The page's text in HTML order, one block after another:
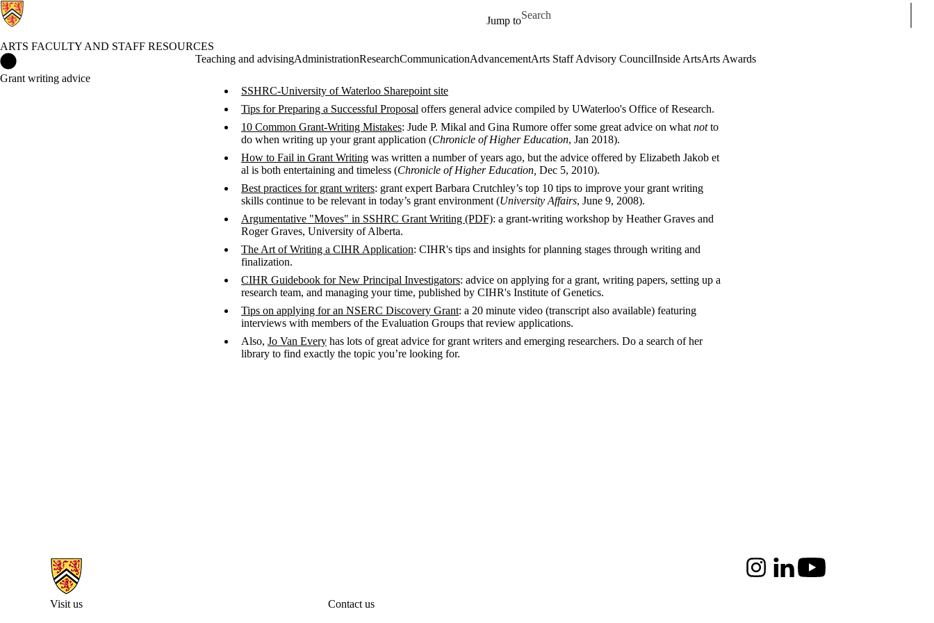
Jump to
Search for
ARTS FACULTY AND STAFF RESOURCES
Teaching and advisingAdministrationResearchCommunicationAdvancementArts Staff Advisory CouncilInside ArtsArts Awards
Grant writing advice
SSHRC-University of Waterloo Sharepoint site
Tips for Preparing a Successful Proposal offers general advice compiled by UWaterloo's Office of Research.
10 Common Grant-Writing Mistakes: Jude P. Mikal and Gina Rumore offer some great advice on what notto
do when writing up your grant application (Chronicle of Higher Education, Jan 2018).
How to Fail in Grant Writing was written a number of years ago, but the advice offered by Elizabeth Jakob et
al is both entertaining and timeless (Chronicle of Higher Education, Dec 5, 2010).
Best practices for grant writers: grant expert Barbara Crutchley’s top 10 tips to improve your grant writing
skills continue to be relevant in today’s grant environment (University Affairs, June 9, 2008).
Argumentative "Moves" in SSHRC Grant Writing (PDF): a grant-writing workshop by Heather Graves and
Roger Graves, University of Alberta.
The Art of Writing a CIHR Application: CIHR's tips and insights for planning stages through writing and
finalization.
CIHR Guidebook for New Principal Investigators: advice on applying for a grant, writing papers, setting up a
research team, and managing your time, published by CIHR's Institute of Genetics.
Tips on applying for an NSERC Discovery Grant: a 20 minute video (transcript also available) featuring
interviews with members of the Evaluation Groups that review applications.
Also, Jo Van Every has lots of great advice for grant writers and emerging researchers. Do a search of her
library to find exactly the topic you’re looking for.
Information about Arts Faculty and Staff Resources
InstagramLinkedInYoutube
Visit us
Contact us